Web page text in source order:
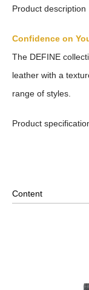
Product description
Confidence on
The DEFINE
leather with a
range of styles.
Product
Back Card
Content